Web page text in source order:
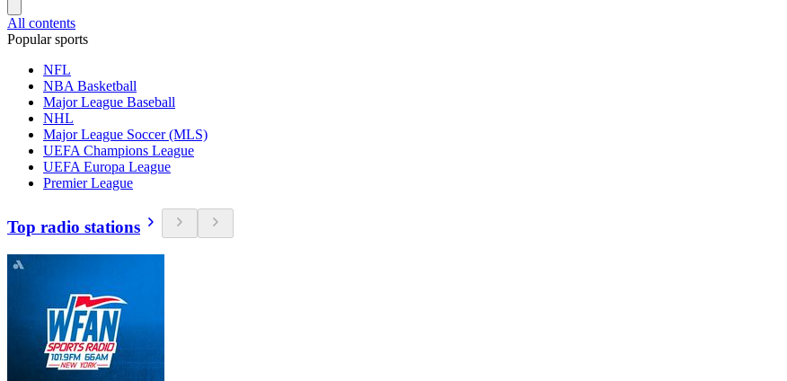
All contents
Popular sports
NFL
NBA Basketball
Major League Baseball
NHL
Major League Soccer (MLS)
UEFA Champions League
UEFA Europa League
Premier League
Top radio stations